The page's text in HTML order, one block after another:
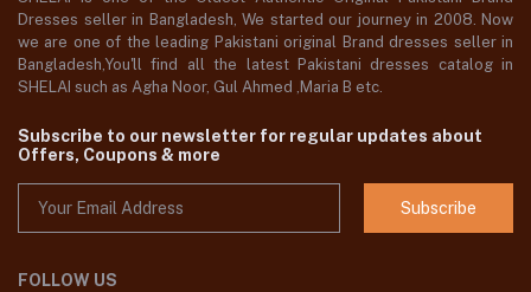
Dresses seller in Bangladesh, We started our journey in 2008. Now
we are one of the leading Pakistani original Brand dresses seller in
Bangladesh,You'll find all the latest Pakistani dresses catalog in
SHELAI such as Agha Noor, Gul Ahmed ,Maria B etc.
Subscribe to our newsletter for regular updates about
Offers, Coupons & more
Subscribe
FOLLOW US